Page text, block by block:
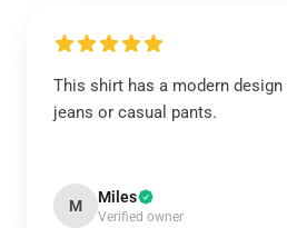
This shirt has a modern
jeans or casual pants.
M Miles
Verified owner